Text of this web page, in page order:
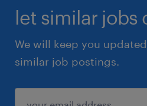
let similar jobs
We will keep you
similar job postings.